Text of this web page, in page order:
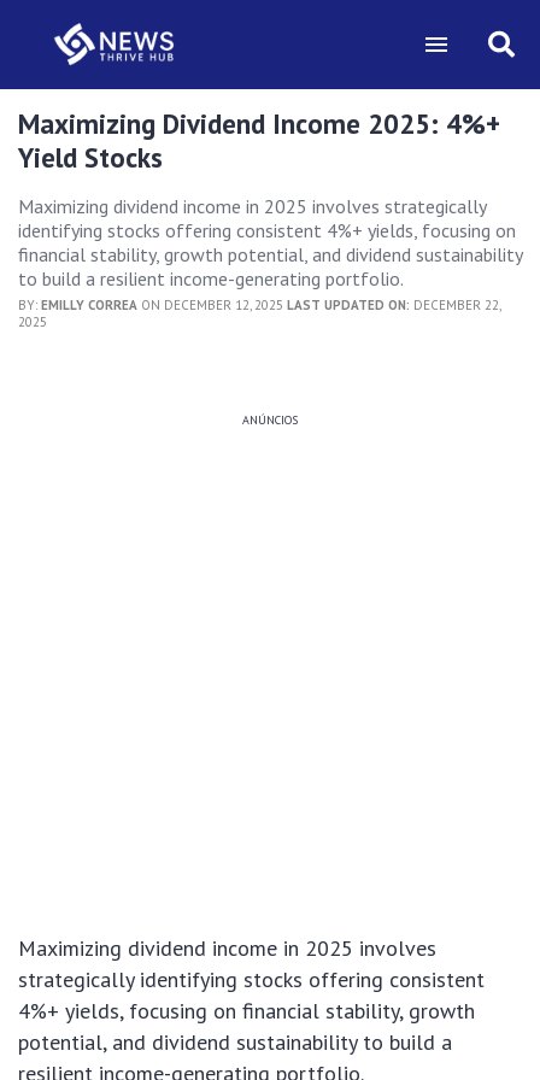
Maximizing Dividend Income 2025: 4%+
Yield Stocks
Maximizing dividend income in 2025 involves strategically
identifying stocks offering consistent 4%+ yields, focusing on
financial stability, growth potential, and dividend sustainability
to build a resilient income-generating portfolio.
BY: EMILLY CORREA ON DECEMBER 12, 2025 LAST UPDATED ON: DECEMBER 22,
2025
ANÚNCIOS
Maximizing dividend income in 2025 involves
strategically identifying stocks offering consistent
4%+ yields, focusing on financial stability, growth
potential, and dividend sustainability to build a
resilient income-generating portfolio.